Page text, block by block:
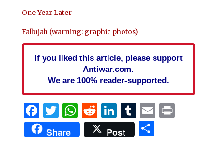
One Year Later
Fallujah (warning: graphic photos)
If you liked this article, please support
Antiwar.com.
We are 100% reader-supported.
Facebook
Twitter
WhatsApp
Reddit
LinkedIn
Tumblr
EmailPrint
Share Post Share